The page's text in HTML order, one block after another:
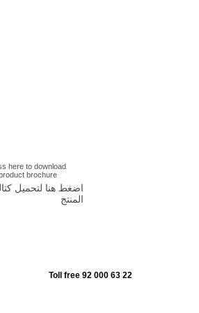
here to download
brochure
اضغط هنا لتحميل
المنتج
Toll free 92 000 63 22